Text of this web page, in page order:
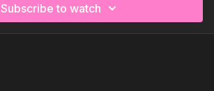
Subscribe to watch